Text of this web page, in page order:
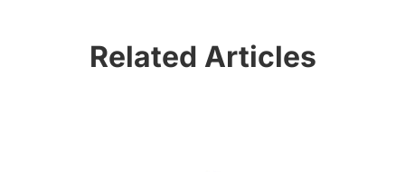
Related Articles